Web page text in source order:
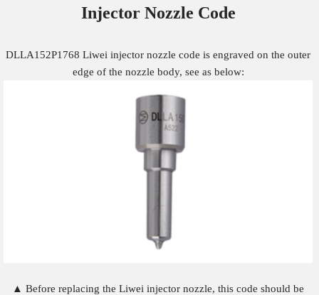
Injector Nozzle Code
DLLA152P1768 Liwei injector nozzle code is engraved on the outer
edge of the nozzle body, see as below:
▲ Before replacing the Liwei injector nozzle, this code should be